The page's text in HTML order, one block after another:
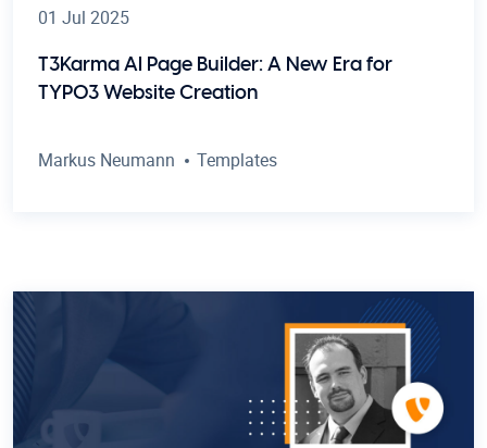
01 Jul 2025
T3Karma AI Page Builder: A New Era for
TYPO3 Website Creation
Markus Neumann Templates